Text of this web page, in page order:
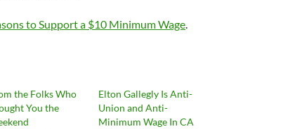
to Support a $10 Minimum Wage.
the Folks Who
You the
Elton Gallegly Is Anti-
Union and Anti-
Minimum Wage In CA